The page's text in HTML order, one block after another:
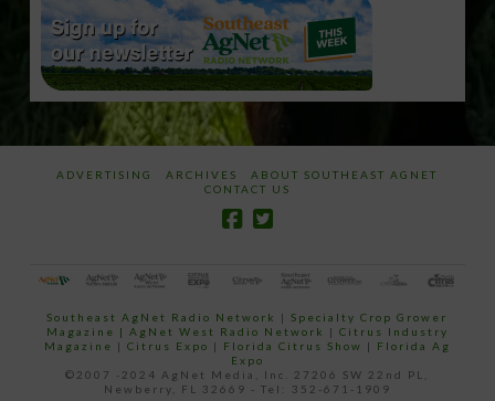
ADVERTISING ARCHIVES
ABOUT SOUTHEAST AGNET
CONTACT US
Southeast AgNet Radio Network |Specialty Crop Grower
Magazine | AgNet West Radio Network | Citrus Industry
Magazine | Citrus Expo | Florida Citrus Show | Florida Ag
Expo
©2007 -2024 AgNet Media, Inc. 27206 SW 22nd PL,
Newberry, FL 32669 - Tel: 352-671-1909